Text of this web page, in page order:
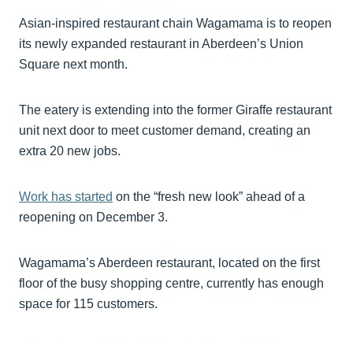
Asian-inspired restaurant chain Wagamama is to reopen
its newly expanded restaurant in Aberdeen’s Union
Square next month.
The eatery is extending into the former Giraffe restaurant
unit next door to meet customer demand, creating an
extra 20 new jobs.
Work has started on the “fresh new look” ahead of a
reopening on December 3.
Wagamama’s Aberdeen restaurant, located on the first
floor of the busy shopping centre, currently has enough
space for 115 customers.